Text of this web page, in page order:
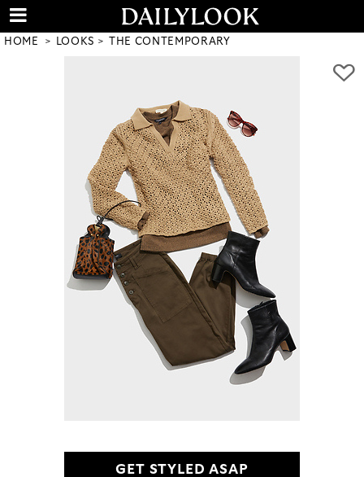
HOME LOOKS THE CONTEMPORARY
GET STYLED ASAP